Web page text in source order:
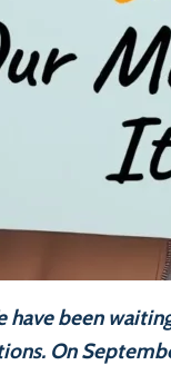
have been
On